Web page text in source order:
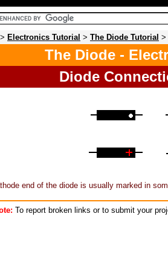
> Electronics Tutorial > The Diode Tutorial >
The Diode -
Diode
end of the diode is usually marked in
To report broken links or to submit your